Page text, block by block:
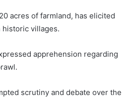
acres of farmland, has elicited
villages.
apprehension regarding
scrutiny and debate over the